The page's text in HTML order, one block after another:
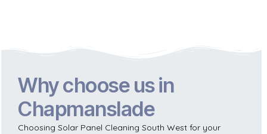
Why choose us in
Chapmanslade
Choosing Solar Panel Cleaning South West for your